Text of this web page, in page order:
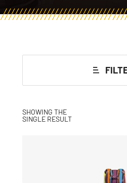
SHOWING THE
SINGLE RESULT